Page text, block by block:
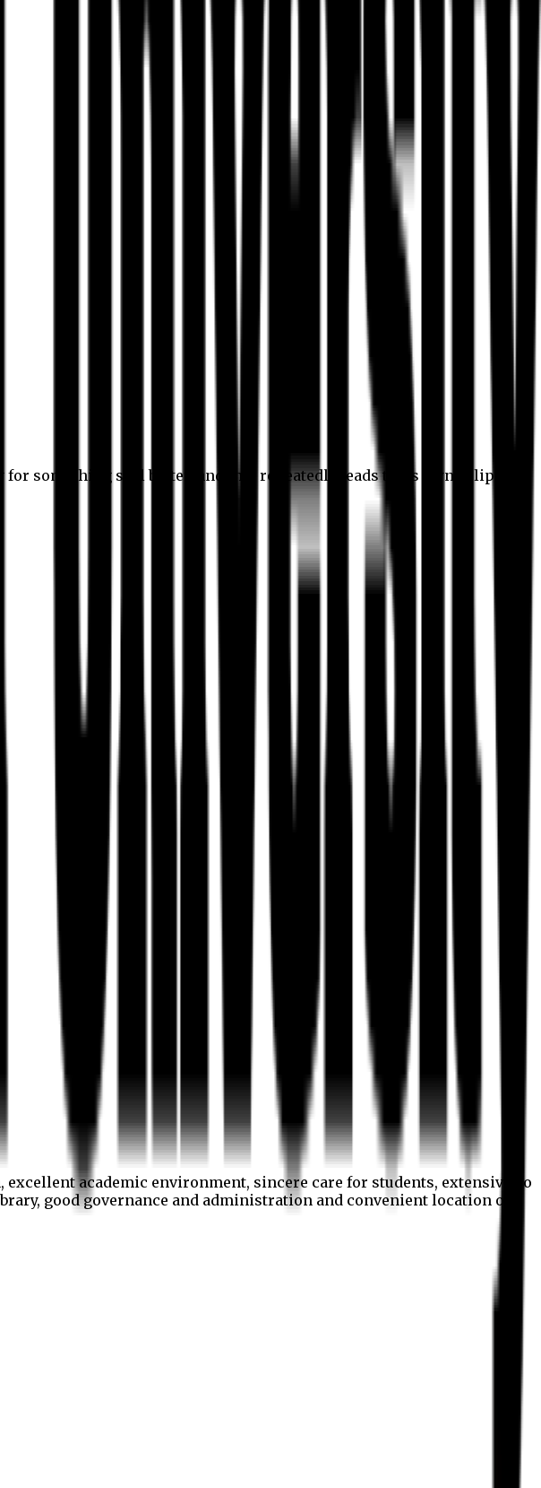
something still better, and this repeatedly leads to its own eclipse.
academic environment, sincere care for students, extensive co
good governance and administration and convenient location of